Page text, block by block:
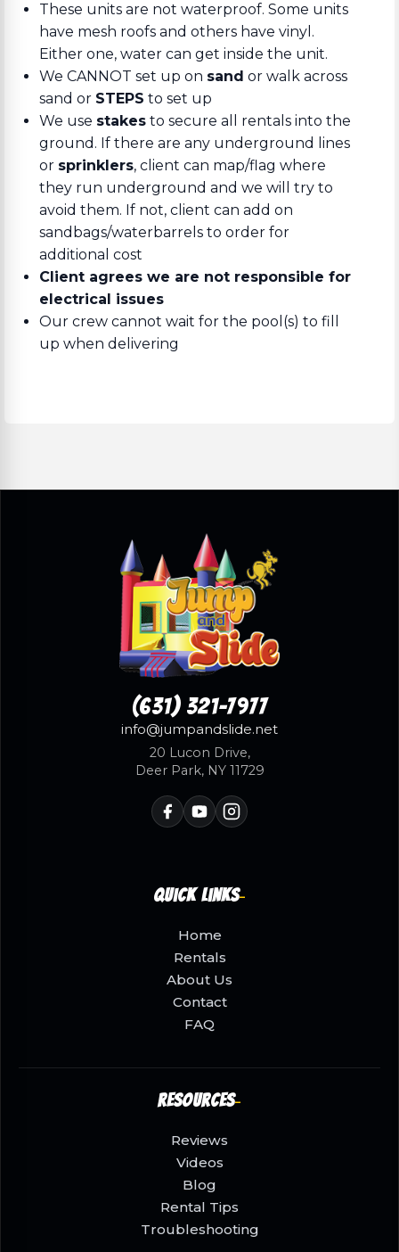
These units are not waterproof. Some units
have mesh roofs and others have vinyl.
Either one, water can get inside the unit.
We CANNOT set up on sand or walk across
sand or STEPS to set up
We use stakes to secure all rentals into the
ground. If there are any underground lines
or sprinklers, client can map/flag where
they run underground and we will try to
avoid them. If not, client can add on
sandbags/waterbarrels to order for
additional cost
Client agrees we are not responsible for
electrical issues
Our crew cannot wait for the pool(s) to fill
up when delivering
(631) 321-7977
info@jumpandslide.net
20 Lucon Drive,
Deer Park, NY 11729
Quick Links
Home
Rentals
About Us
Contact
FAQ
Resources
Reviews
Videos
Blog
Rental Tips
Troubleshooting